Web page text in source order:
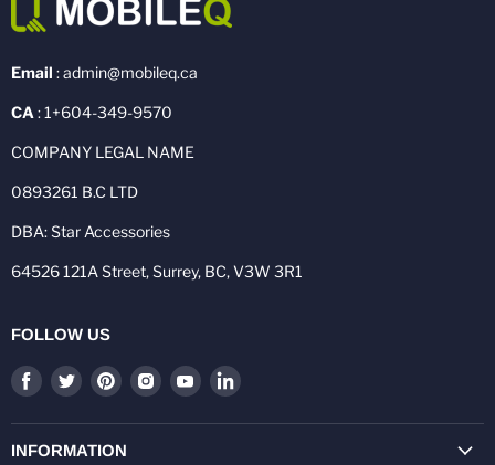
Email : admin@mobileq.ca
CA : 1+604-349-9570
COMPANY LEGAL NAME
0893261 B.C LTD
DBA: Star Accessories
64526 121A Street, Surrey, BC, V3W 3R1
FOLLOW US
Find
on
Facebook
Find
on
Twitter
Find
on
Pinterest
Find
on
Find
on
Find
on
INFORMATION